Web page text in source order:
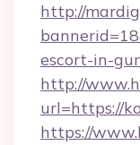
http://
escort-in-
http://
url=https://
https://